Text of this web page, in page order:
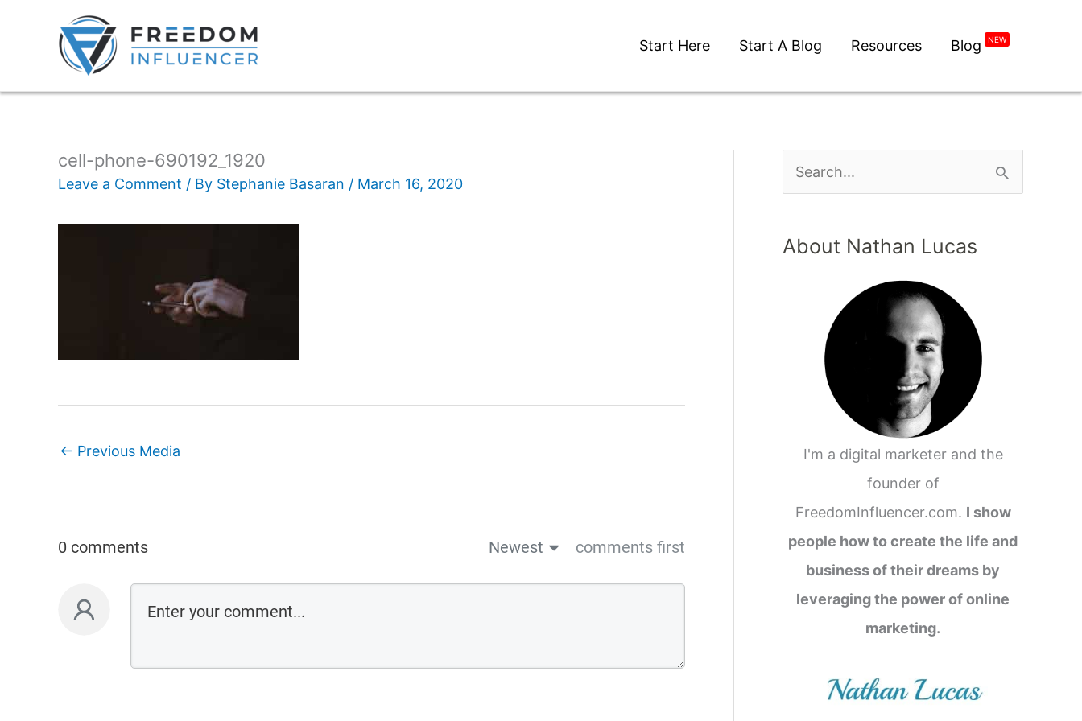
Start Here Start A Blog Resources Blog NEW
cell-phone-690192_1920
Leave a Comment / By Stephanie Basaran / March 16, 2020
← Previous Media
0 comments Newest comments first
About Nathan Lucas
I'm a digital marketer and the
founder of
FreedomInfluencer.com. I show
people how to create the life and
business of their dreams by
leveraging the power of online
marketing.